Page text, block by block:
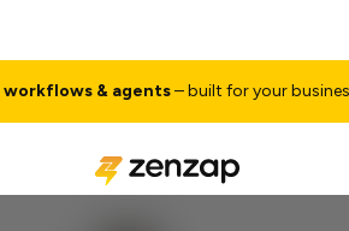
& agents– built for your business